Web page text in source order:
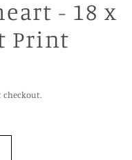
- 18 x
Print